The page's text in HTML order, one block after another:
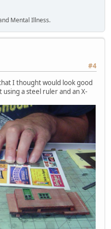
Mental Illness.
#4
I thought would look good
a steel ruler and an X-